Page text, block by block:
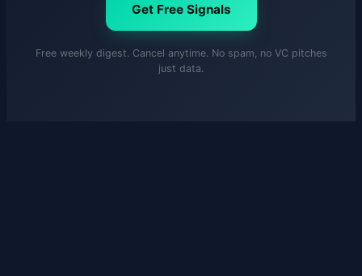
Get Free Signals
Free weekly digest. Cancel anytime. No spam, no VC pitches
just data.